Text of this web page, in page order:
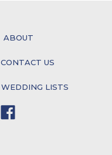
ABOUT
CONTACT US
WEDDING LISTS